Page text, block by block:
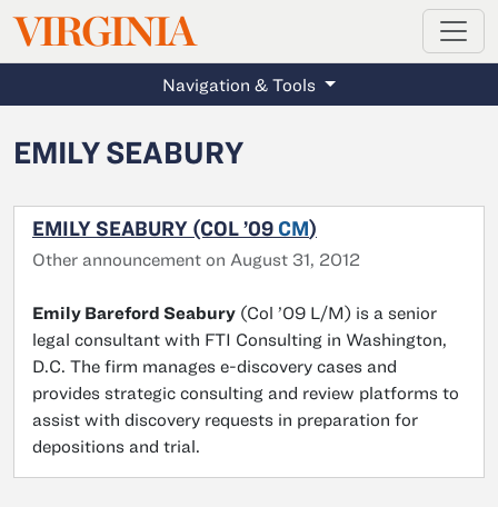
Skip to main content
VIRGINIAMAGAZINE
Navigation & Tools
EMILY SEABURY
EMILY SEABURY (COL ’09 CM)
Other announcement on August 31, 2012
Emily Bareford Seabury (Col ’09 L/M) is a senior
legal consultant with FTI Consulting in Washington,
D.C. The firm manages e-discovery cases and
provides strategic consulting and review platforms to
assist with discovery requests in preparation for
depositions and trial.